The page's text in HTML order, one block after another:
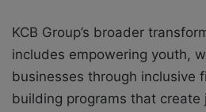
KCB Group’s broader
includes empowering youth,
businesses through inclusive
building programs that create